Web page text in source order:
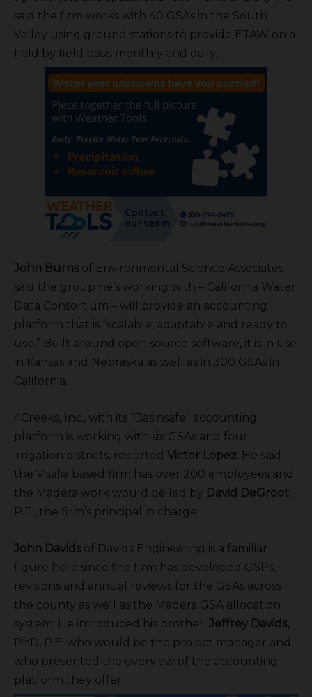
said the firm works with 40 GSAs in the South
Valley using ground stations to provide ETAW on a
field by field basis monthly and daily.
John Burns of Environmental Science Associates
said the group he’s working with – California Water
Data Consortium – will provide an accounting
platform that is “scalable, adaptable and ready to
use.” Built around open source software, it is in use
in Kansas and Nebraska as well as in 300 GSAs in
California.
4Creeks, Inc., with its “Basinsafe” accounting
platform is working with six GSAs and four
irrigation districts, reported Victor Lopez . He said
the Visalia based firm has over 200 employees and
the Madera work would be led by David DeGroot
P.E., the firm’s principal in charge.
John Davids of Davids Engineering is a familiar
figure here since the firm has developed GSPs,
revisions and annual reviews for the GSAs across
the county as well as the Madera GSA allocation
system. He introduced his brother, Jeffrey Davids,
PhD, P.E. who would be the project manager and
who presented the overview of the accounting
platform they offer.